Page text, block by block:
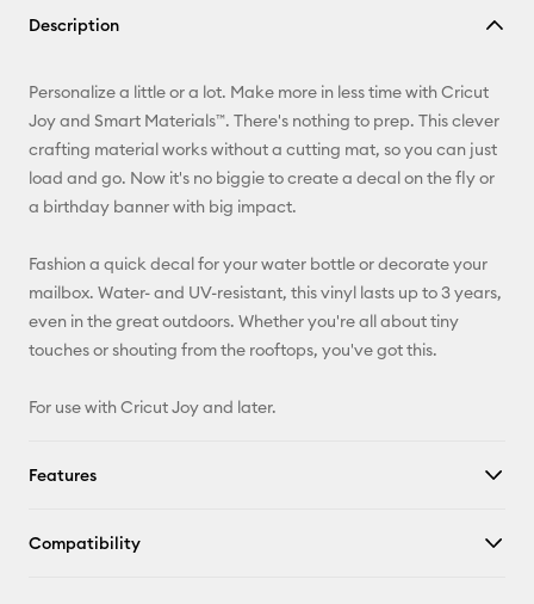
Description
Personalize a little or a lot. Make more in less time with Cricut
Joy and Smart Materials™. There's nothing to prep. This clever
crafting material works without a cutting mat, so you can just
load and go. Now it's no biggie to create a decal on the fly or
a birthday banner with big impact.
Fashion a quick decal for your water bottle or decorate your
mailbox. Water- and UV-resistant, this vinyl lasts up to 3 years,
even in the great outdoors. Whether you're all about tiny
touches or shouting from the rooftops, you've got this.
For use with Cricut Joy and later.
Features
Compatibility